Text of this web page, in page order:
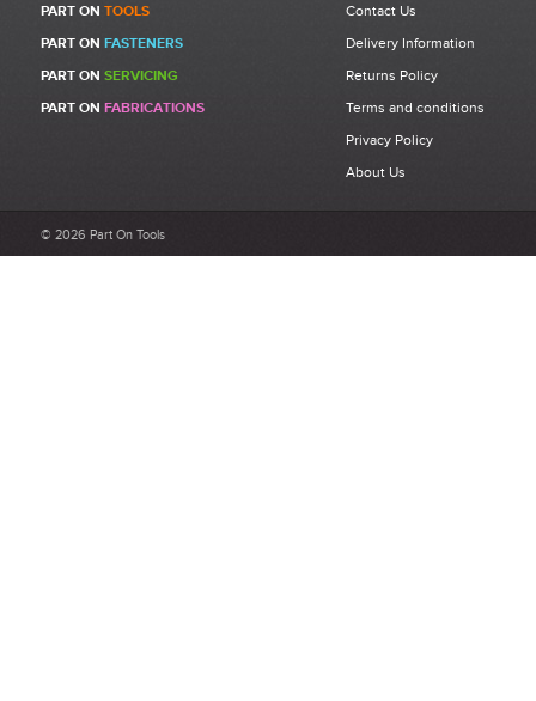
Be the first to write a review for Gesipa Accubird Drive Shaft
Complete | Contains Items 1 - 13 | 1457361 | Item 14.
customer service and delivery.
PART ON TOOLS
PART ON FASTENERS
PART ON SERVICING
PART ON FABRICATIONS
Contact Us
Delivery Information
Returns Policy
Terms and conditions
Privacy Policy
About Us
© 2026 Part On Tools